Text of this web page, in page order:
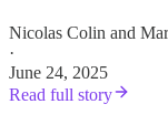
Nicolas Colin and
·
June 24, 2025
Read full story